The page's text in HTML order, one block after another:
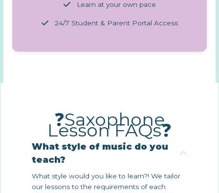
Learn at your own pace
24/7 Student & Parent Portal Access
❓Saxophone
Lesson FAQs❓
What style of music do you
teach?
What style would you like to learn?! We tailor
our lessons to the requirements of each